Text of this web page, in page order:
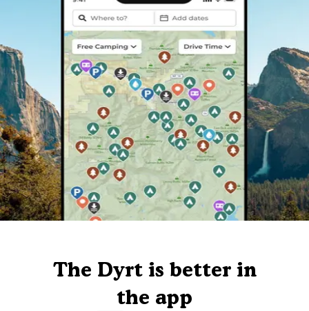
The Dyrt is better in
the app